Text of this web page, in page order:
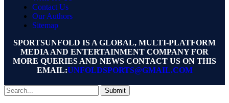
Contact Us
Our Authors
Sitemap
SPORTSUNFOLD IS A GLOBAL, MULTI-PLATFORM
MEDIA AND ENTERTAINMENT COMPANY FOR
MORE QUERIES AND NEWS CONTACT US ON THIS
EMAIL:UNFOLDSPORTS@GMAIL.COM
Submit